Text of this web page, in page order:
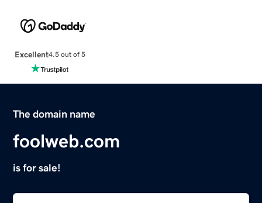
Excellent4.5 out of 5
The domain name
foolweb.com
is for sale!